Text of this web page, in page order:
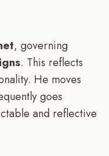
, governing
. This reflects
He moves
goes
and reflective